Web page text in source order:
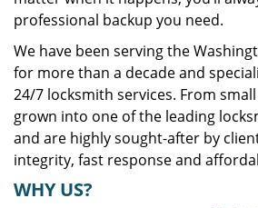
professional backup you need.
We have been serving the
for more than a decade and
24/7 locksmith services. From small
grown into one of the leading
and are highly sought-after by
integrity, fast response and
WHY US?